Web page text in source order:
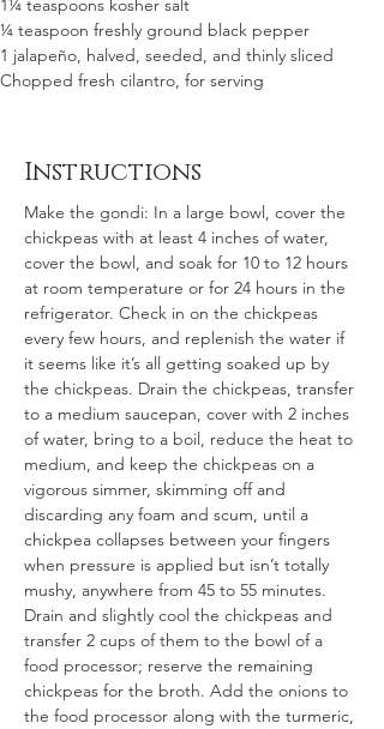
1¼ teaspoons kosher salt
¼ teaspoon freshly ground black pepper
1 jalapeño, halved, seeded, and thinly sliced
Chopped fresh cilantro, for serving
Instructions
Make the gondi: In a large bowl, cover the
chickpeas with at least 4 inches of water,
cover the bowl, and soak for 10 to 12 hours
at room temperature or for 24 hours in the
refrigerator. Check in on the chickpeas
every few hours, and replenish the water if
it seems like it’s all getting soaked up by
the chickpeas. Drain the chickpeas, transfer
to a medium saucepan, cover with 2 inches
of water, bring to a boil, reduce the heat to
medium, and keep the chickpeas on a
vigorous simmer, skimming off and
discarding any foam and scum, until a
chickpea collapses between your fingers
when pressure is applied but isn’t totally
mushy, anywhere from 45 to 55 minutes.
Drain and slightly cool the chickpeas and
transfer 2 cups of them to the bowl of a
food processor; reserve the remaining
chickpeas for the broth. Add the onions to
the food processor along with the turmeric,